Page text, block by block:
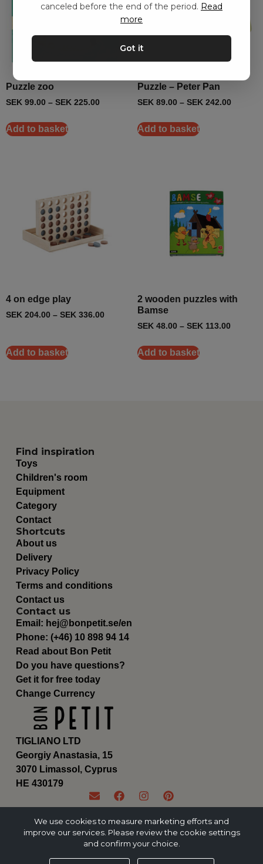
Puzzle zoo
SEK 99.00 – SEK 225.00
Add to basket
Puzzle – Peter Pan
SEK 89.00 – SEK 242.00
Add to basket
4 on edge play
SEK 204.00 – SEK 336.00
Add to basket
2 wooden puzzles with
Bamse
SEK 48.00 – SEK 113.00
Add to basket
TIGLIANO LTD
Georgiy Anastasia, 15
3070 Limassol, Cyprus
ΗΕ 430179
Find inspiration
Toys
Children's room
Equipment
Category
Contact
Shortcuts
About us
Delivery
Privacy Policy
Terms and conditions
Contact us
Contact us
Email: hej@bonpetit.se/en
Phone: (+46) 10 898 94 14
Read about Bon Petit
Do you have questions?
Get it for free today
Change Currency
canceled before the end of the period. Read
more
Got it
We use cookies to measure marketing efforts and
improve our services. Please review the cookie settings
and confirm your choice.